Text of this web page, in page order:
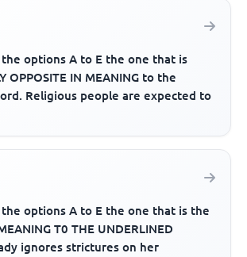
options A to E the one that is
OPPOSITE IN MEANING to the
Religious people are expected to
options A to E the one that is the
T0 THE UNDERLINED
ignores strictures on her